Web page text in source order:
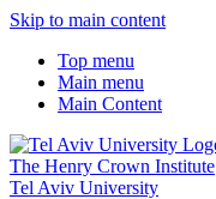
Skip to main content
Top menu
Main menu
Main Content
The Henry Crown Institute
Tel Aviv University